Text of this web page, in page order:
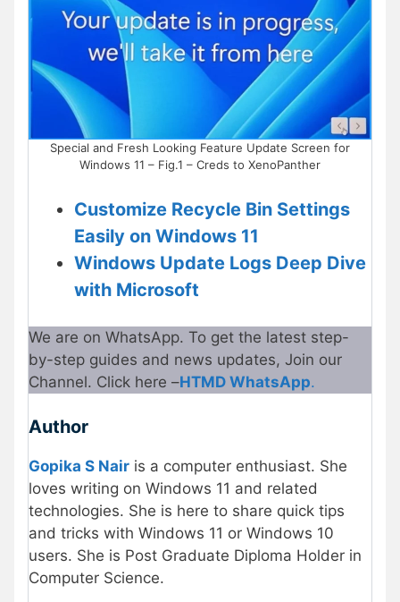
Special and Fresh Looking Feature Update Screen for
Windows 11 – Fig.1 – Creds to XenoPanther
Customize Recycle Bin Settings
Easily on Windows 11
Windows Update Logs Deep Dive
with Microsoft
We are on WhatsApp. To get the latest step-
by-step guides and news updates, Join our
Channel. Click here –HTMD WhatsApp.
Author
Gopika S Nair is a computer enthusiast. She
loves writing on Windows 11 and related
technologies. She is here to share quick tips
and tricks with Windows 11 or Windows 10
users. She is Post Graduate Diploma Holder in
Computer Science.